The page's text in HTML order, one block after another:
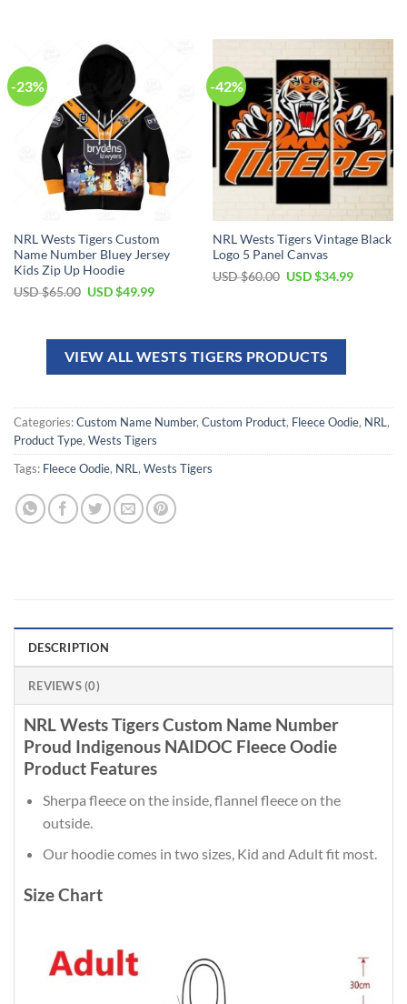
-23%
NRL Wests Tigers Custom
Name Number Bluey Jersey
Kids Zip Up Hoodie
USD $65.00 USD $49.99
-42%
NRL Wests Tigers Vintage Black
Logo 5 Panel Canvas
USD $60.00 USD $34.99
VIEW ALL WESTS TIGERS PRODUCTS
Categories:Custom Name Number, Custom Product, Fleece Oodie, NRL,
Product Type, Wests Tigers
Tags: Fleece Oodie, NRL, Wests Tigers
DESCRIPTION
REVIEWS (0)
NRL Wests Tigers Custom Name Number
Proud Indigenous NAIDOC Fleece Oodie
Product Features
Sherpa fleece on the inside, flannel fleece on the
outside.
Our hoodie comes in two sizes, Kid and Adult fit most.
Size Chart